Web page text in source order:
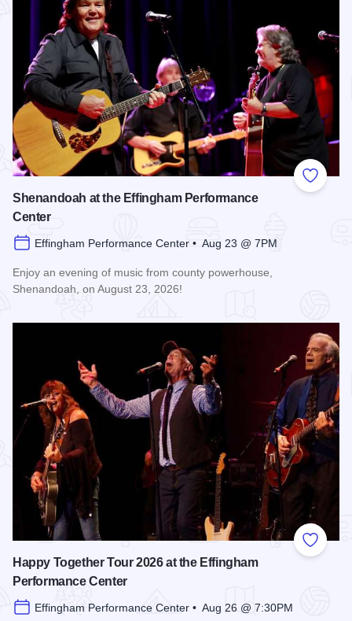
Add to
Shenandoah at the Effingham Performance
Center
Effingham Performance Center • Aug 23 @ 7PM
Enjoy an evening of music from county powerhouse,
Shenandoah, on August 23, 2026!
Add to
Happy Together Tour 2026 at the Effingham
Performance Center
Effingham Performance Center • Aug 26 @ 7:30PM